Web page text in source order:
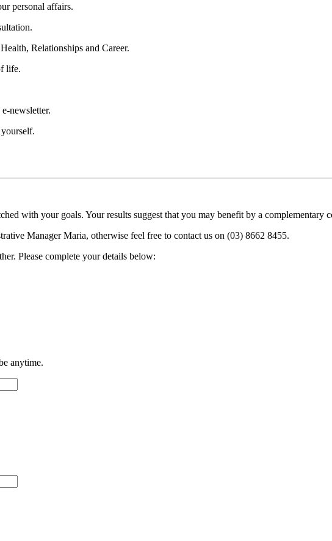
personal affairs.
Relationships and Career.
life.
newsletter.
with your goals. Your results suggest that you may benefit by a complementary
Manager Maria, otherwise feel free to contact us on (03) 8662 8455.
Please complete your details below:
anytime.